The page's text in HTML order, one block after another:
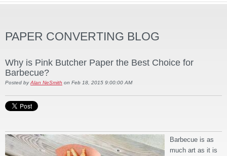
PAPER CONVERTING BLOG
Why is Pink Butcher Paper the Best Choice for
Barbecue?
Posted by Alan NeSmith on Feb 18, 2015 9:00:00 AM
Barbecue is as
much art as it is